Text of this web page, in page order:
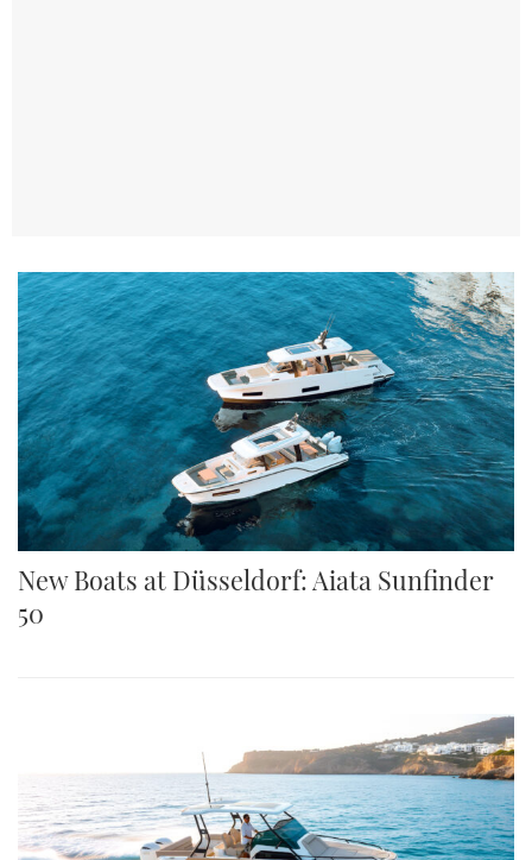
New Boats at Düsseldorf: Aiata Sunfinder
50